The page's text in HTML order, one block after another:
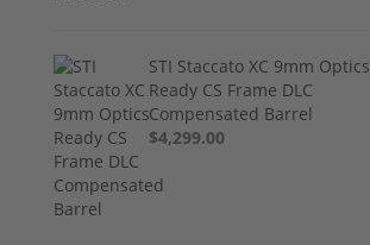
STI Staccato XC 9mm Optics
Ready CS Frame DLC
Compensated Barrel
$4,299.00